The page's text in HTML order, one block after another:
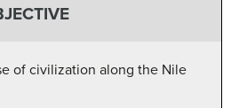
of civilization along the Nile